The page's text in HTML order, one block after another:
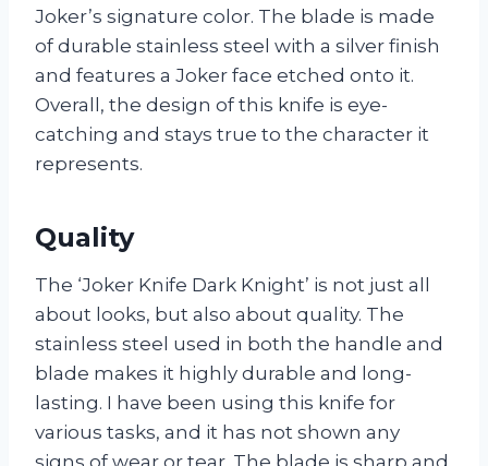
Joker’s signature color. The blade is made
of durable stainless steel with a silver finish
and features a Joker face etched onto it.
Overall, the design of this knife is eye-
catching and stays true to the character it
represents.
Quality
The ‘Joker Knife Dark Knight’ is not just all
about looks, but also about quality. The
stainless steel used in both the handle and
blade makes it highly durable and long-
lasting. I have been using this knife for
various tasks, and it has not shown any